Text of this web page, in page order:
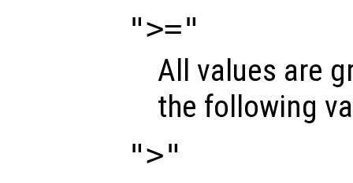
">="
All values are
the following
">"